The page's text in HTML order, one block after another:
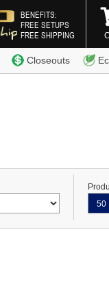
BENEFITS:
FREE SETUPS
FREE SHIPPING
7996
Closeouts
50